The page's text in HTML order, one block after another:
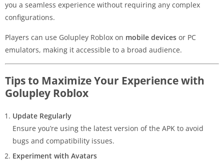
you a seamless experience without requiring any complex
configurations.
Players can use Golupley Roblox on mobile devices or PC
emulators, making it accessible to a broad audience.
Tips to Maximize Your Experience with
Golupley Roblox
Update Regularly
Ensure you’re using the latest version of the APK to avoid
bugs and compatibility issues.
Experiment with Avatars